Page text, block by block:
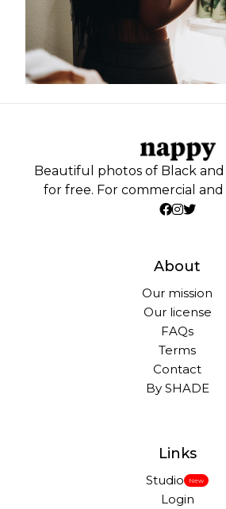
Beautiful photos of Black
for free. For commercial and
About
Our mission
Our license
FAQs
Terms
Contact
By SHADE
Links
Studio New
Login